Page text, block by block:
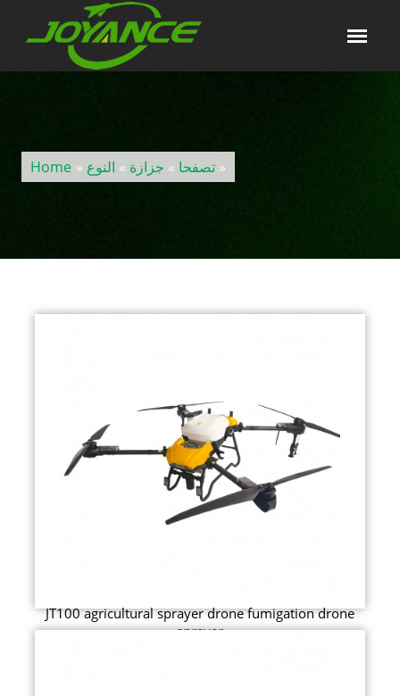
Home » تصفحا » جزازة » النوع »
JT100 agricultural sprayer drone fumigation drone
sprayer